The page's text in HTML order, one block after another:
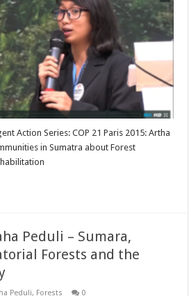
Action Series: COP 21 Paris 2015: Artha
in Sumatra about Forest
Peduli – Sumara,
Forests and the
Peduli, Forests 0